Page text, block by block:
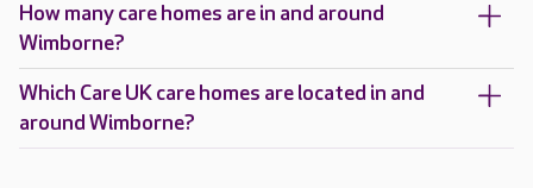
How many care homes are in and around
Wimborne?
Which Care UK care homes are located in and
around Wimborne?